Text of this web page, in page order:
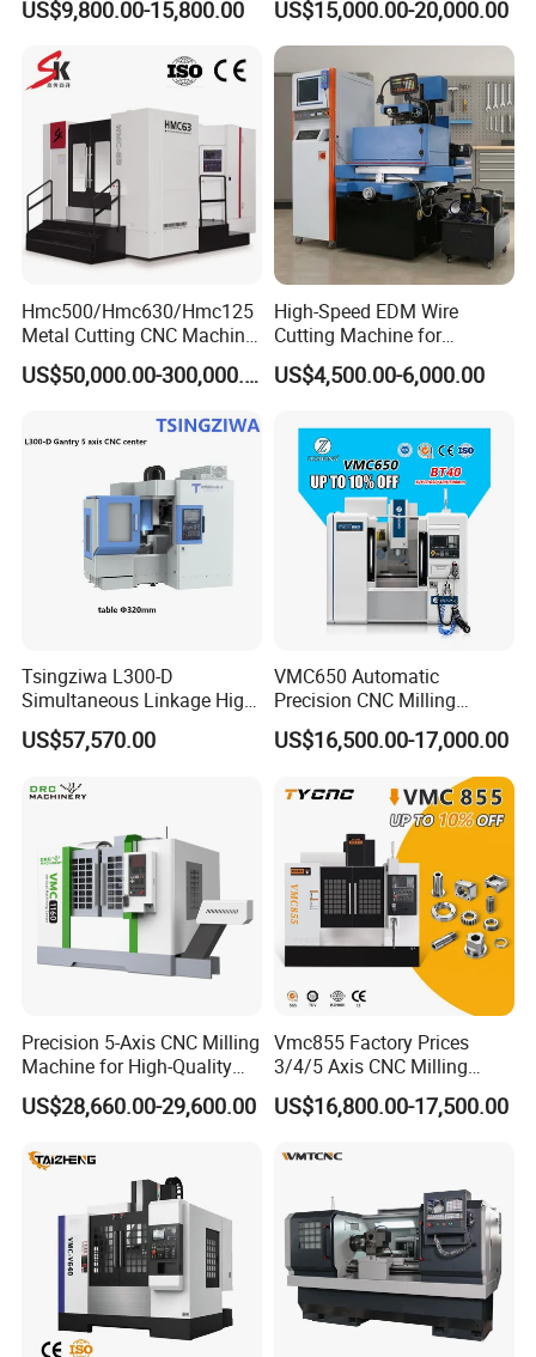
Turret power head milling cutter
motor/backside shaft end motor
2.0 / 1.0 kw
Dimension
4.9
Machining Center
US$9,800.00-15,800.00
Cutting Tool Center Five-
Axis 1160 850 855 Chuck
Gear Bending Lathe CNC
Machine
US$15,000.00-20,000.00
Hmc500/Hmc630/Hmc125
Metal Cutting CNC Machine
Tool 5 Axis Horizontal
Machining Center
US$50,000.00-300,000.00
High-Speed EDM Wire
Cutting Machine for
Precision Metalwork
US$4,500.00-6,000.00
Tsingziwa L300-D
Simultaneous Linkage High
Speed 5 Axis CNC Machine
US$57,570.00
VMC650 Automatic
Precision CNC Milling
Machining Vertical Metal
CNC Machine Tool
US$16,500.00-17,000.00
Precision 5-Axis CNC Milling
Machine for High-Quality
Machining
US$28,660.00-29,600.00
Vmc855 Factory Prices
3/4/5 Axis CNC Milling
Machine Machining Center
for Sale
US$16,800.00-17,500.00